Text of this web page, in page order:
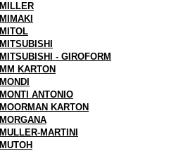
MILLER
MIMAKI
MITOL
MITSUBISHI
MITSUBISHI - GIROFORM
MM KARTON
MONDI
MONTI ANTONIO
MOORMAN KARTON
MORGANA
MULLER-MARTINI
MUTOH